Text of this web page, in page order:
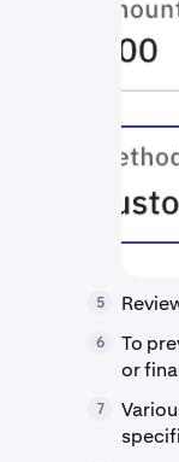
5
6 To
or
7